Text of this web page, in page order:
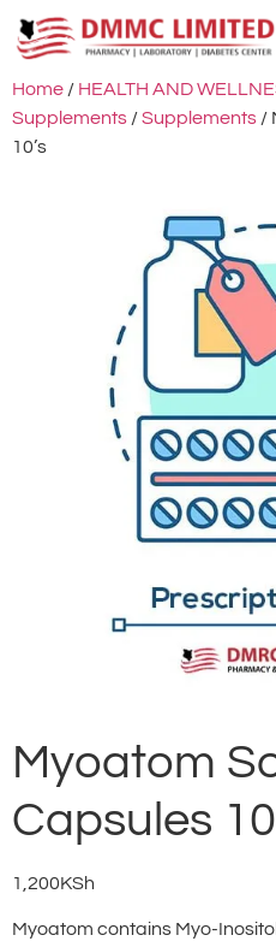
Home / HEALTH AND
Supplements /Supplements /
10’s
Myoatom
Capsules
1,200KSh
Myoatom contains Myo-